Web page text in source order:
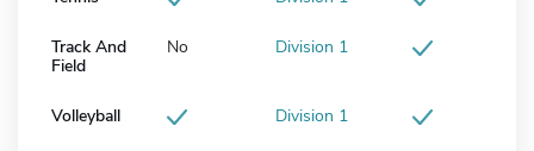
Track And
Field
No Division 1
Volleyball Division 1